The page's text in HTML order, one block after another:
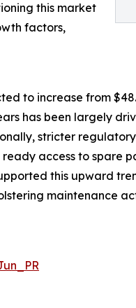
this market
factors,
to increase from
has been largely
stricter
access to spare
this upward
maintenance